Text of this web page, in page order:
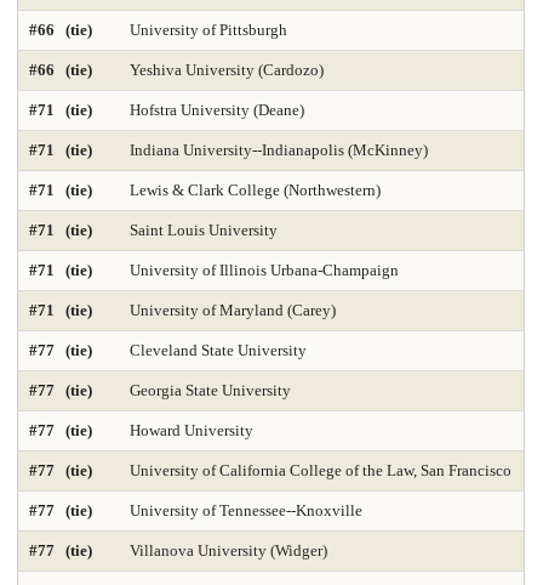
Part-time Law 2025 Part-time MBA 2025
Petroleum Engineering 2025 Pharmacy 2025
Physical Therapy 2025 Physician Assistant 2025 Physics 2025
Political Science Printmaking Production Operations 2025
Project Management 2025 Psychology
Public Finance and Budgeting 2025 Public Health 2025
Public Mgmt and Leadership 2025 Public Policy Analysis 2025
Real Estate 2025 Regional-Midwest 2025
Regional-South 2025 Regional-West 2025
#66 (tie) University of Pittsburgh
#66 (tie) Yeshiva University (Cardozo)
#71 (tie) Hofstra University (Deane)
#71 (tie) Indiana University--Indianapolis (McKinney)
#71 (tie) Lewis & Clark College (Northwestern)
#71 (tie) Saint Louis University
#71 (tie) University of Illinois Urbana-Champaign
#71 (tie) University of Maryland (Carey)
#77 (tie) Cleveland State University
#77 (tie) Georgia State University
#77 (tie) Howard University
#77 (tie) University of California College of the Law, San Francisco
#77 (tie) University of Tennessee--Knoxville
#77 (tie) Villanova University (Widger)